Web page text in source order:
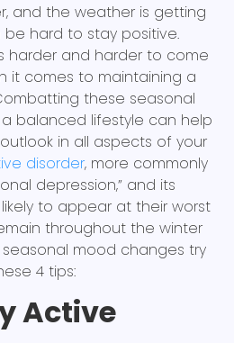
and the weather is getting
be hard to stay positive.
harder and harder to come
it comes to maintaining a
these seasonal
balanced lifestyle can help
in all aspects of your
disorder, more commonly
depression,” and its
to appear at their worst
throughout the winter
mood changes try
4 tips:
Active